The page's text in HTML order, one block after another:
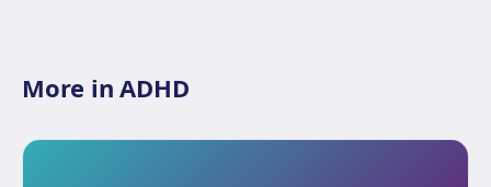
More in ADHD